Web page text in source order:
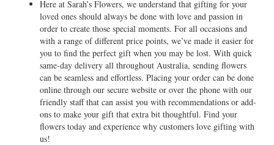
Here at Sarah’s Flowers, we understand that gifting for your
loved ones should always be done with love and passion in
order to create those special moments. For all occasions and
with a range of different price points, we’ve made it easier for
you to find the perfect gift when you may be lost. With quick
same-day delivery all throughout Australia, sending flowers
can be seamless and effortless. Placing your order can be done
online through our secure website or over the phone with our
friendly staff that can assist you with recommendations or add-
ons to make your gift that extra bit thoughtful. Find your
flowers today and experience why customers love gifting with
us!